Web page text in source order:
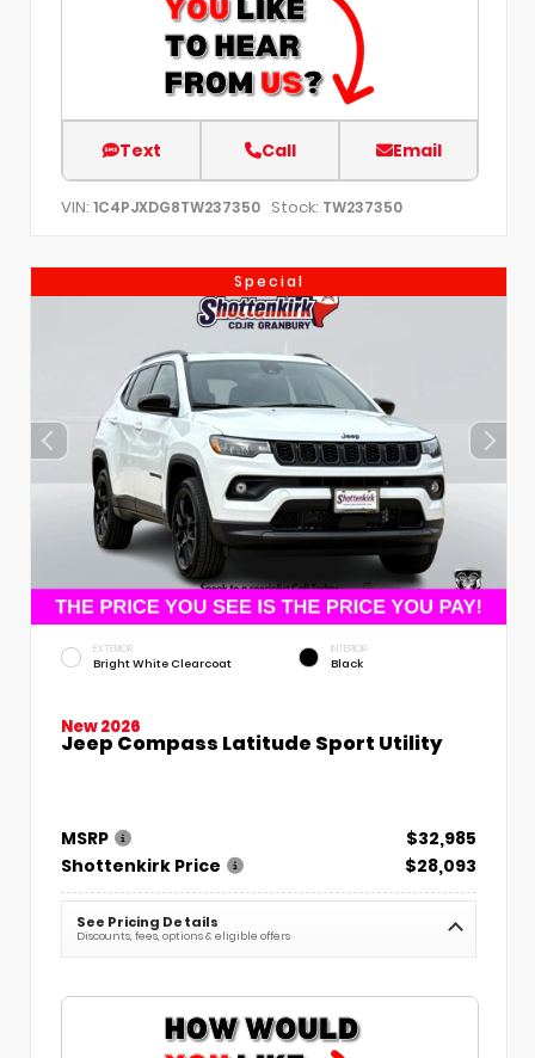
Text Call Email
VIN: 1C4PJXDG8TW237350 Stock: TW237350
Special
EXTERIOR
Bright White Clearcoat
INTERIOR
Black
New 2026
Jeep Compass Latitude Sport Utility
MSRP
$32,985
Shottenkirk Price
$28,093
See Pricing Details
Discounts, fees, options & eligible offers